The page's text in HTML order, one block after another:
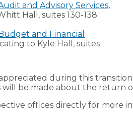
and Advisory Services,
Hall, suites 130-138
and Financial
to Kyle Hall, suites
during this
be made about the return
offices directly for more